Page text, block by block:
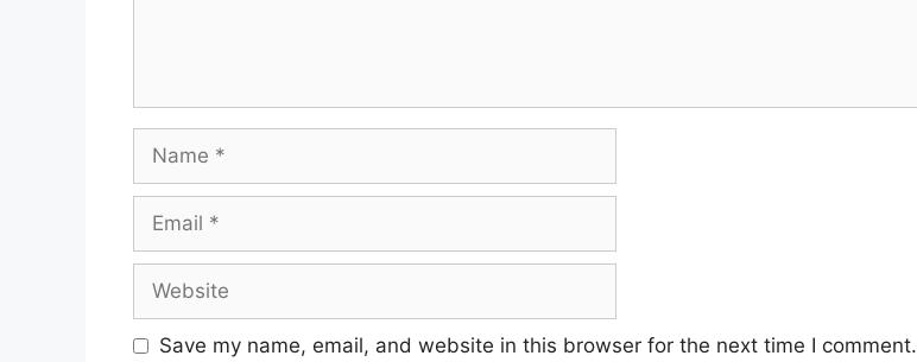
Name
Email
Website
Save my name, email, and website in this browser for the next time I comment.